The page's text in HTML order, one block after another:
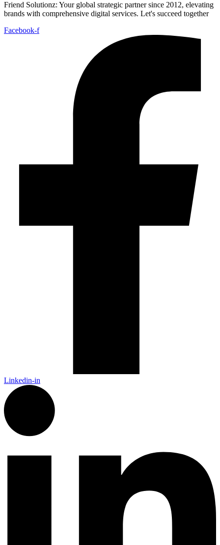
Friend Solutionz: Your global strategic partner since 2012, elevating
brands with comprehensive digital services. Let's succeed together
Facebook-f
Linkedin-in